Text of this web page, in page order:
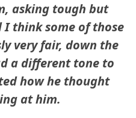
asking tough but
think some of those
very fair, down the
a different tone to
how he thought
at him.